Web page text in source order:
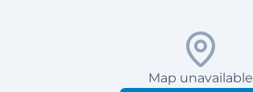
Map unavailable